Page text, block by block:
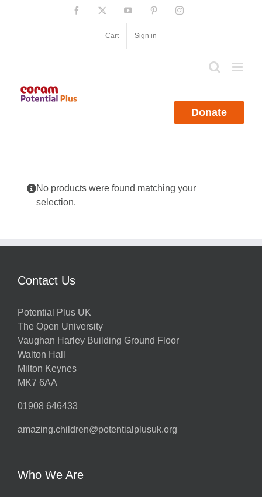
Facebook YouTube PinterestInstagram
Cart Sign in
Donate
No products were found matching your
selection.
Contact Us
Potential Plus UK
The Open University
Vaughan Harley Building Ground Floor
Walton Hall
Milton Keynes
MK7 6AA
01908 646433
amazing.children@potentialplusuk.org
Who We Are